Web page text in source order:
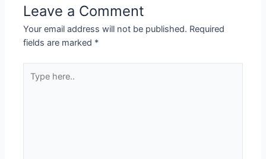
Leave a Comment
Your email address will not be published. Required
fields are marked *
here..